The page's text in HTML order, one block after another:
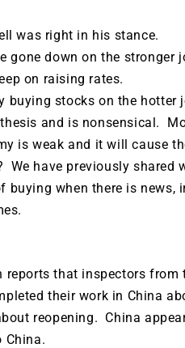
was right in his stance.
gone down on the stronger
on raising rates.
buying stocks on the hotter
and is nonsensical.
is weak and it will cause
We have previously shared
buying when there is news,
reports that inspectors from
their work in China
reopening. China
China.